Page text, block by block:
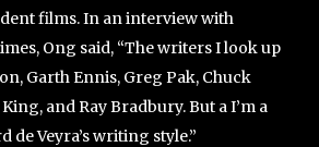
films. In an interview with
Ong said, “The writers I look up
Garth Ennis, Greg Pak, Chuck
and Ray Bradbury. But a I’m a
de Veyra’s writing style.”